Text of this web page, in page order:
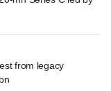
from legacy